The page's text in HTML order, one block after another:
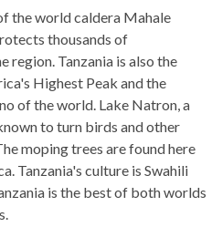
the world caldera Mahale
thousands of
region. Tanzania is also the
Highest Peak and the
of the world. Lake Natron, a
to turn birds and other
moping trees are found here
Tanzania's culture is Swahili
is the best of both worlds